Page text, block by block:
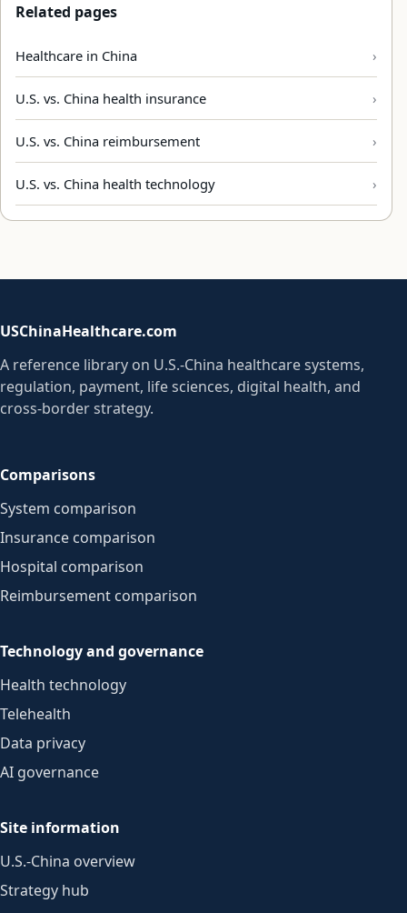
Related pages
Healthcare in China
U.S. vs. China health insurance
U.S. vs. China reimbursement
U.S. vs. China health technology
USChinaHealthcare.com
A reference library on U.S.-China healthcare systems,
regulation, payment, life sciences, digital health, and
cross-border strategy.
Comparisons
System comparison
Insurance comparison
Hospital comparison
Reimbursement comparison
Technology and governance
Health technology
Telehealth
Data privacy
AI governance
Site information
U.S.-China overview
Strategy hub